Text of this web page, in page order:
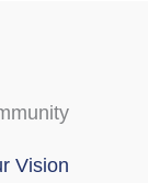
Vision